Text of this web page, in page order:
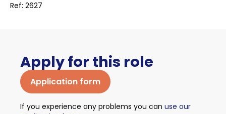
Ref: 2627
Apply for this role
Application form
If you experience any problems you can use our